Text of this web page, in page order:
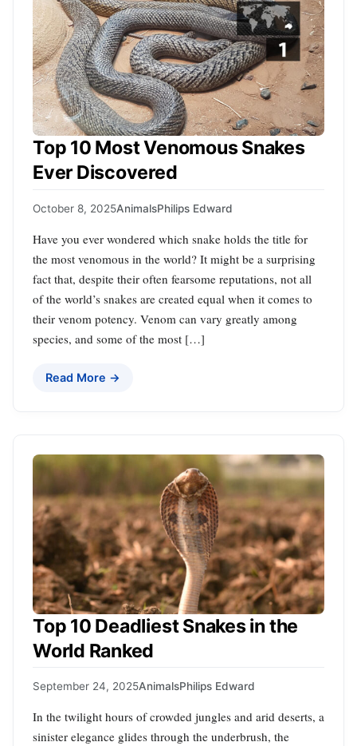
Top 10 Most Venomous Snakes
Ever Discovered
October 8, 2025AnimalsPhilips Edward
Have you ever wondered which snake holds the title for
the most venomous in the world? It might be a surprising
fact that, despite their often fearsome reputations, not all
of the world’s snakes are created equal when it comes to
their venom potency. Venom can vary greatly among
species, and some of the most […]
Read More →
Top 10 Deadliest Snakes in the
World Ranked
September 24, 2025AnimalsPhilips Edward
In the twilight hours of crowded jungles and arid deserts, a
sinister elegance glides through the underbrush, the